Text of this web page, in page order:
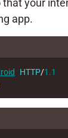
that your
app.
HTTP/1.1